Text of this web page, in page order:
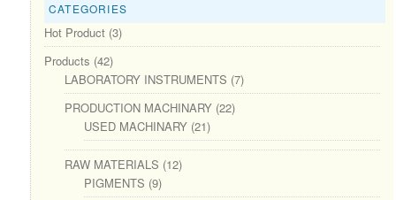
CATEGORIES
Hot Product (3)
Products (42)
LABORATORY INSTRUMENTS (7)
PRODUCTION MACHINARY(22)
USED MACHINARY (21)
RAW MATERIALS (12)
PIGMENTS (9)